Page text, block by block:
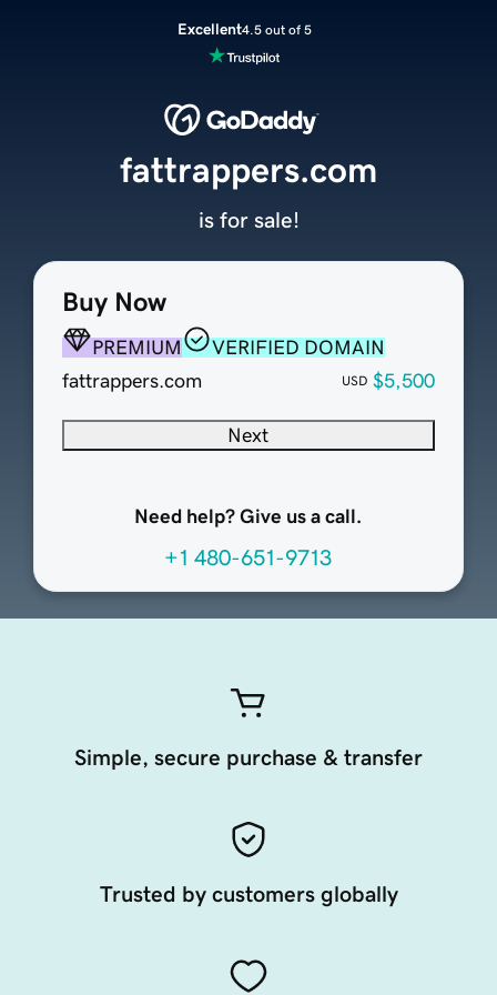
Excellent4.5 out of 5
Buy Now
PREMIUM
VERIFIED DOMAIN
fattrappers.com
USD $5,500
Next
Need help? Give us a call.
+1 480-651-9713
fattrappers.com
is for sale!
Simple, secure purchase & transfer
Trusted by customers globally